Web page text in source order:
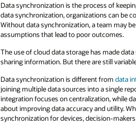
Data synchronization is the process of
data synchronization, organizations can be
Without data synchronization, a team may
assumptions that lead to poor outcomes.
The use of cloud data storage has made
sharing information. But there are still
Data synchronization is different fromdata
joining multiple data sources into a single
integration focuses on centralization, while
about improving data accuracy and utility.
synchronization for devices, decision-